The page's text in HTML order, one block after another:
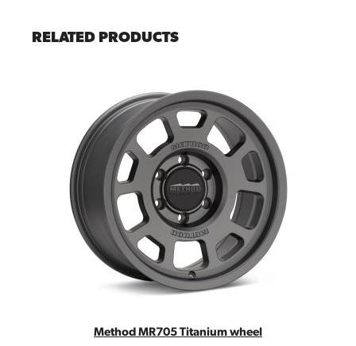
RELATED PRODUCTS
Method MR705 Titanium wheel